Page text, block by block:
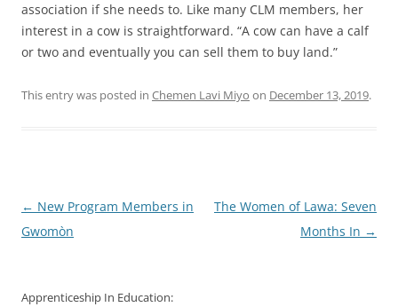
association if she needs to. Like many CLM members, her
interest in a cow is straightforward. “A cow can have a calf
or two and eventually you can sell them to buy land.”
This entry was posted in Chemen Lavi Miyo on December 13, 2019.
Post
navigation
← New Program Members in
Gwomòn
The Women of Lawa: Seven
Months In →
Apprenticeship In Education: